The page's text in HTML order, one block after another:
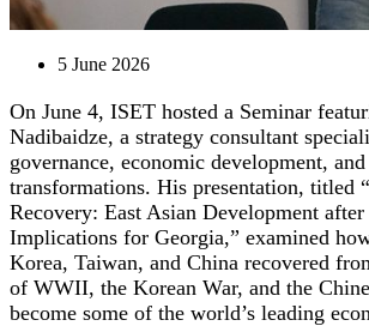
5 June 2026
On June 4, ISET hosted a Seminar
Nadibaidze, a strategy consultant
governance, economic development,
transformations. His presentation, titled
Recovery: East Asian Development
Implications for Georgia,” examined
Korea, Taiwan, and China recovered
of WWII, the Korean War, and the
become some of the world’s leading